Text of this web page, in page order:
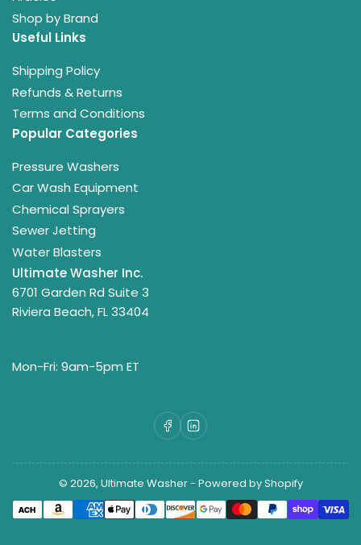
Shop by Brand
Useful Links
Shipping Policy
Refunds & Returns
Terms and Conditions
Popular Categories
Pressure Washers
Car Wash Equipment
Chemical Sprayers
Sewer Jetting
Water Blasters
Ultimate Washer Inc.
6701 Garden Rd Suite 3
Riviera Beach, FL 33404
Mon-Fri: 9am-5pm ET
Facebook
LinkedIn
© 2026, Ultimate Washer- Powered by Shopify
Payment
methods